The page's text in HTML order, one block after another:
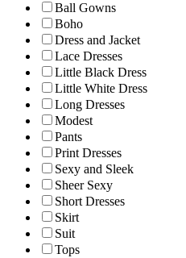
Ball Gowns
Boho
Dress and Jacket
Lace Dresses
Little Black Dress
Little White Dress
Long Dresses
Modest
Pants
Print Dresses
Sexy and Sleek
Sheer Sexy
Short Dresses
Skirt
Suit
Tops